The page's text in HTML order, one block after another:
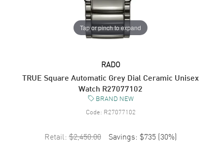
Tap or pinch to expand
RADO
TRUE Square Automatic Grey Dial Ceramic Unisex
Watch R27077102
BRAND NEW
Code: R27077102
Retail: $2,450.00 Savings: $735 (30%)